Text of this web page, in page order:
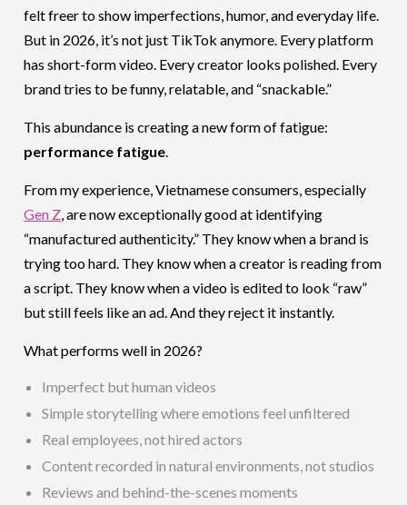
felt freer to show imperfections, humor, and everyday life.
But in 2026, it’s not just TikTok anymore. Every platform
has short-form video. Every creator looks polished. Every
brand tries to be funny, relatable, and “snackable.”
This abundance is creating a new form of fatigue:
performance fatigue
From my experience, Vietnamese consumers, especially
Gen Z , are now exceptionally good at identifying
“manufactured authenticity.” They know when a brand is
trying too hard. They know when a creator is reading from
a script. They know when a video is edited to look “raw”
but still feels like an ad. And they reject it instantly.
What performs well in 2026?
Imperfect but human videos
Simple storytelling where emotions feel unfiltered
Real employees, not hired actors
Content recorded in natural environments, not studios
Reviews and behind-the-scenes moments